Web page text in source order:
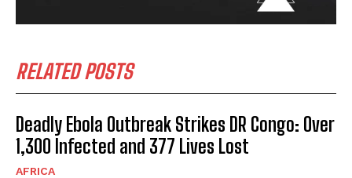
RELATED POSTS
Deadly Ebola Outbreak Strikes DR Congo: Over
1,300 Infected and 377 Lives Lost
AFRICA